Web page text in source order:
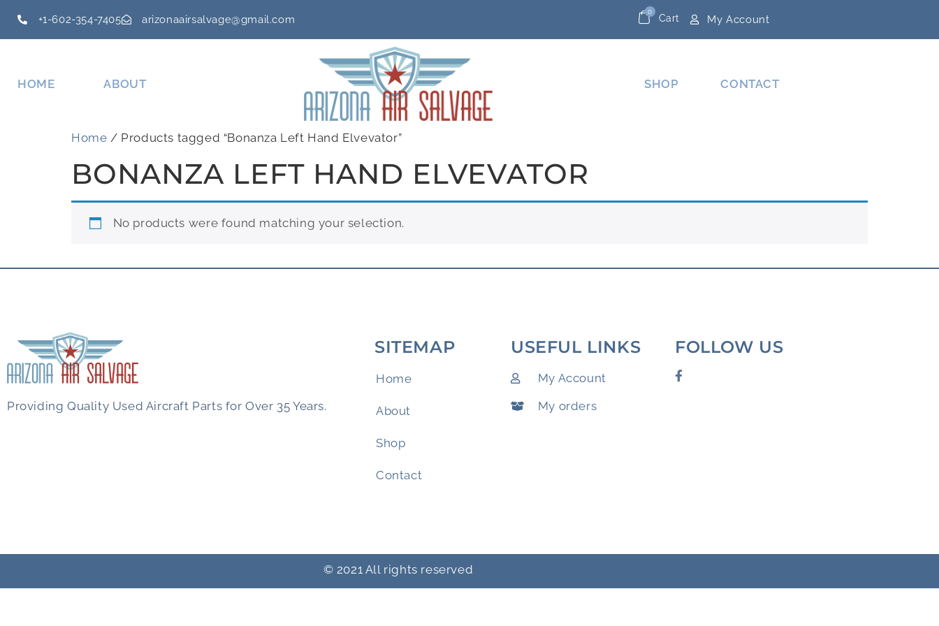
+1-602-354-7405 arizonaairsalvage@gmail.com Cart
0
My Account
HOME ABOUT SHOP CONTACT
Home / Products tagged “Bonanza Left Hand Elvevator”
BONANZA LEFT HAND ELVEVATOR
No products were found matching your selection.
Providing Quality Used Aircraft Parts for Over 35 Years.
SITEMAP
Home
About
Shop
Contact
USEFUL LINKS
My Account
My orders
FOLLOW US
© 2021 All rights reserved